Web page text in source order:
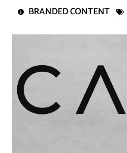
BRANDED CONTENT